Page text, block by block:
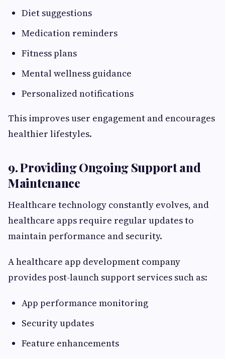
Diet suggestions
Medication reminders
Fitness plans
Mental wellness guidance
Personalized notifications
This improves user engagement and encourages
healthier lifestyles.
9. Providing Ongoing Support and
Maintenance
Healthcare technology constantly evolves, and
healthcare apps require regular updates to
maintain performance and security.
A healthcare app development company
provides post-launch support services such as:
App performance monitoring
Security updates
Feature enhancements